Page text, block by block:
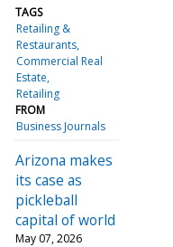
TAGS
Retailing &
Restaurants
Commercial Real
Estate
Retailing
FROM
Business Journals
Arizona makes
its case as
pickleball
capital of world
May 07, 2026